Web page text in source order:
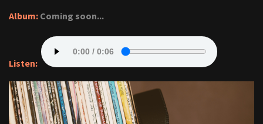
Album: Coming soon...
Listen: